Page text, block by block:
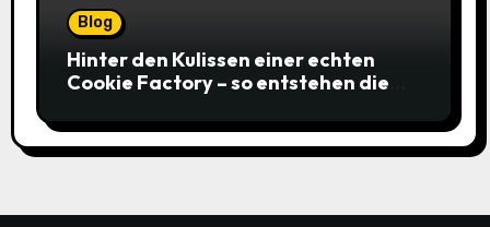
Blog
Hinter den Kulissen einer echten
Cookie Factory – so entstehen die